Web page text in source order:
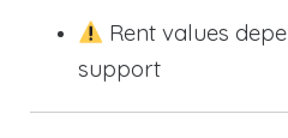
Rent values
support